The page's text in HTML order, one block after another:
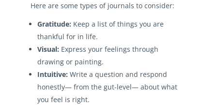
Here are some types of journals to consider:
Gratitude: Keep a list of things you are
thankful for in life.
Visual: Express your feelings through
drawing or painting.
Intuitive: Write a question and respond
honestly— from the gut-level— about what
you feel is right.